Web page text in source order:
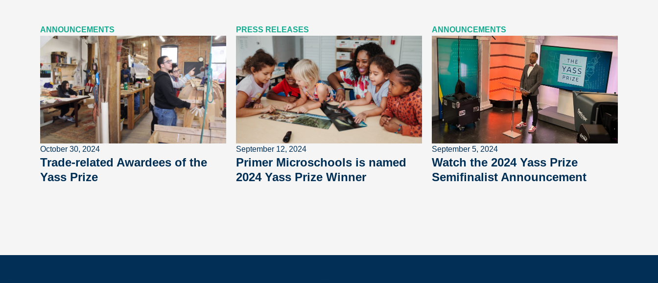
ANNOUNCEMENTS
October 30, 2024
Trade-related Awardees of the
Yass Prize
PRESS RELEASES
September 12, 2024
Primer Microschools is named
2024 Yass Prize Winner
ANNOUNCEMENTS
September 5, 2024
Watch the 2024 Yass Prize
Semifinalist Announcement